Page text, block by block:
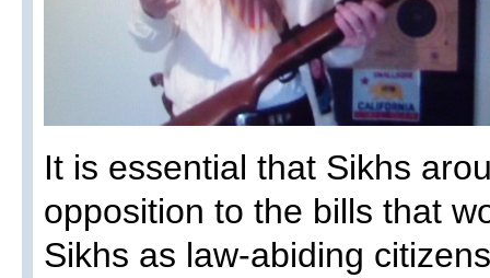
It is essential that Sikhs
opposition to the bills that
Sikhs as law-abiding